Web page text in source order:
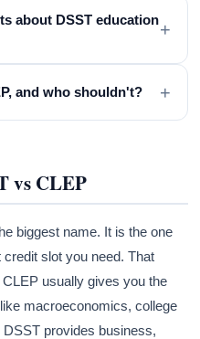
about DSST education+
and who shouldn't? +
vs CLEP
biggest name. It is the one
slot you need. That
usually gives you the
macroeconomics, college
provides business,